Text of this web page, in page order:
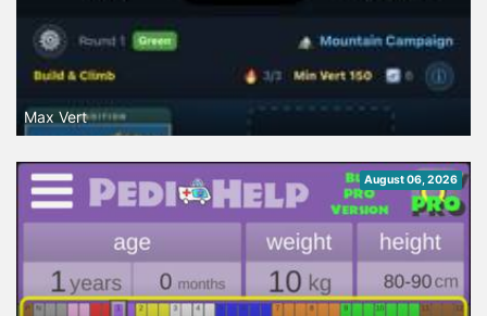
Max Vert
August 06, 2026